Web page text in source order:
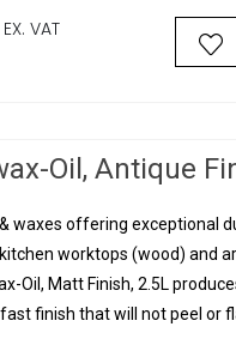
EX. VAT
Oil, Antique
waxes offering exceptional
worktops (wood) and
Oil, Matt Finish, 2.5L
finish that will not peel or